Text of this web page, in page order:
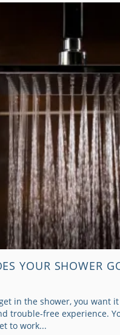
YOUR SHOWER
in the shower, you want
trouble-free experience.
to work...